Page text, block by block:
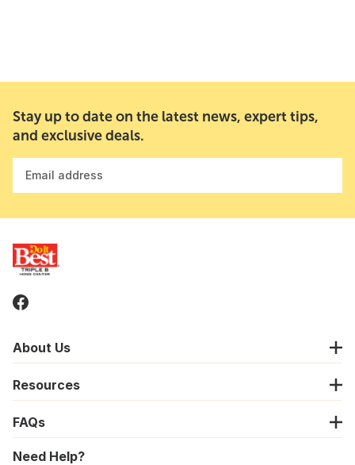
Stay up to date on the latest news, expert tips,
and exclusive deals.
Email address
About Us
Resources
FAQs
Need Help?